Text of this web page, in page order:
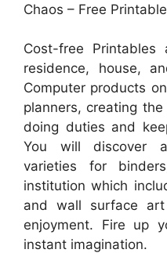
Chaos – Free
Cost-free
residence, house,
Computer products
planners, creating
doing duties and
You will discover
varieties for
institution which
and wall surface
enjoyment. Fire up
instant imagination.